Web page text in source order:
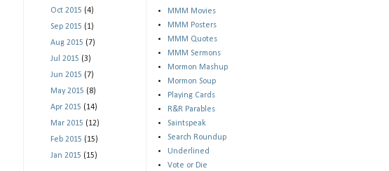
Oct 2015 (4)
Sep 2015 (1)
Aug 2015 (7)
Jul 2015 (3)
Jun 2015 (7)
May 2015 (8)
Apr 2015 (14)
Mar 2015 (12)
Feb 2015 (15)
Jan 2015 (15)
MMM Movies
MMM Posters
MMM Quotes
MMM Sermons
Mormon Mashup
Mormon Soup
Playing Cards
R&R Parables
Saintspeak
Search Roundup
Underlined
Vote or Die